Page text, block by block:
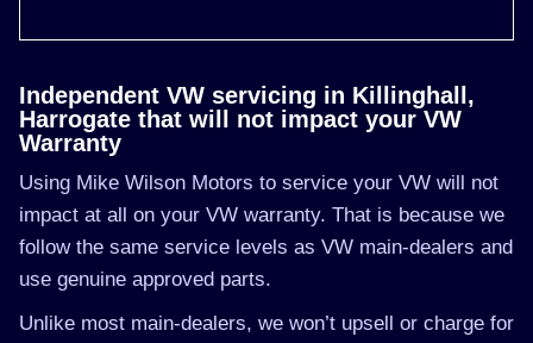
Independent VW servicing in Killinghall,
Harrogate that will not impact your VW
Warranty
Using Mike Wilson Motors to service your VW will not
impact at all on your VW warranty. That is because we
follow the same service levels as VW main-dealers and
use genuine approved parts.
Unlike most main-dealers, we won’t upsell or charge for